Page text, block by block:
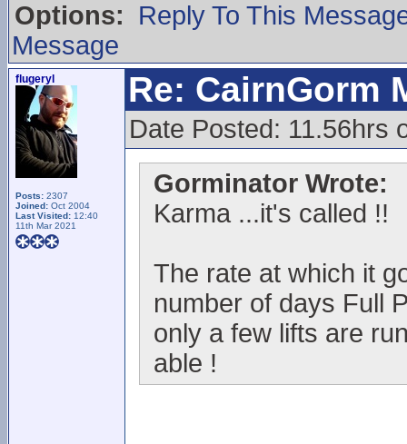
Options:
Reply To This
Message
flugeryl
Posts: 2307
Joined: Oct 2004
Last Visited: 12:40
11th Mar 2021
Re: CairnGorm
Date Posted: 11.56hrs
Gorminator Wrote:
Karma ...it's called !!
The rate at which it
number of days Full
only a few lifts are
able !